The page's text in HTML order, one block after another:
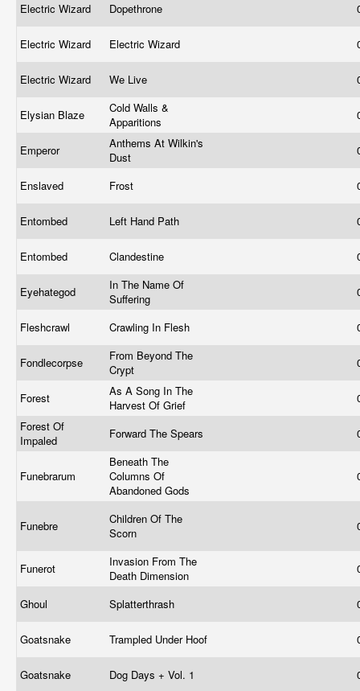
Electric Wizard Dopethrone
Electric Wizard Electric Wizard
Electric Wizard We Live
Elysian Blaze
Cold Walls &
Apparitions
Emperor
Anthems At Wilkin's
Dust
Enslaved Frost
Entombed Left Hand Path
Entombed Clandestine
Eyehategod
In The Name Of
Suffering
Fleshcrawl Crawling In Flesh
Fondlecorpse
From Beyond The
Crypt
Forest
As A Song In The
Harvest Of Grief
Forest Of
Impaled
Forward The Spears
Funebrarum
Beneath The
Columns Of
Abandoned Gods
Funebre
Children Of The
Scorn
Funerot
Invasion From The
Death Dimension
Ghoul Splatterthrash
Goatsnake Trampled Under Hoof
Goatsnake Dog Days + Vol. 1